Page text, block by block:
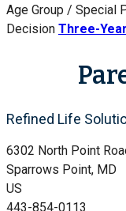
Age Group / Special
Decision Three-
Refined Life
6302 North Point
Sparrows Point, MD
US
443-854-0113